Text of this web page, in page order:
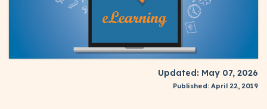
Updated: May 07, 2026
Published: April 22, 2019